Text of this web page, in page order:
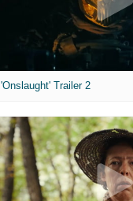
'Onslaught' Trailer 2